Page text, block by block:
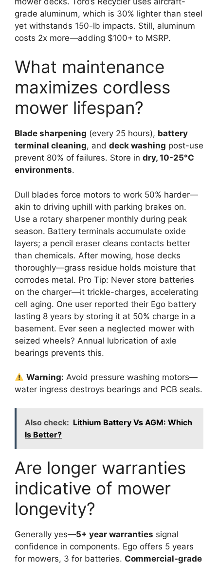
grade aluminum, which is 30% lighter than steel
yet withstands 150-lb impacts. Still, aluminum
costs 2x more—adding $100+ to MSRP.
What maintenance
maximizes cordless
mower lifespan?
Blade sharpening (every 25 hours), battery
terminal cleaning, and deck washing post-use
prevent 80% of failures. Store in dry, 10-25°C
environments.
Dull blades force motors to work 50% harder—
akin to driving uphill with parking brakes on.
Use a rotary sharpener monthly during peak
season. Battery terminals accumulate oxide
layers; a pencil eraser cleans contacts better
than chemicals. After mowing, hose decks
thoroughly—grass residue holds moisture that
corrodes metal. Pro Tip: Never store batteries
on the charger—it trickle-charges, accelerating
cell aging. One user reported their Ego battery
lasting 8 years by storing it at 50% charge in a
basement. Ever seen a neglected mower with
seized wheels? Annual lubrication of axle
bearings prevents this.
Warning: Avoid pressure washing motors—
water ingress destroys bearings and PCB seals.
Also check: Lithium Battery Vs AGM: Which
Is Better?
Are longer warranties
indicative of mower
longevity?
Generally yes—5+ year warranties signal
confidence in components. Ego offers 5 years
for mowers, 3 for batteries. Commercial-grade